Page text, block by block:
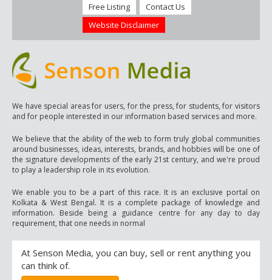
Free Listing
Contact Us
Website Disclaimer
We have special areas for users, for the press, for students, for visitors
and for people interested in our information based services and more.
We believe that the ability of the web to form truly global communities
around businesses, ideas, interests, brands, and hobbies will be one of
the signature developments of the early 21st century, and we're proud
to play a leadership role in its evolution.
We enable you to be a part of this race. It is an exclusive portal on
Kolkata & West Bengal. It is a complete package of knowledge and
information. Beside being a guidance centre for any day to day
requirement, that one needs in normal
At Senson Media, you can buy, sell or rent anything you
can think of.